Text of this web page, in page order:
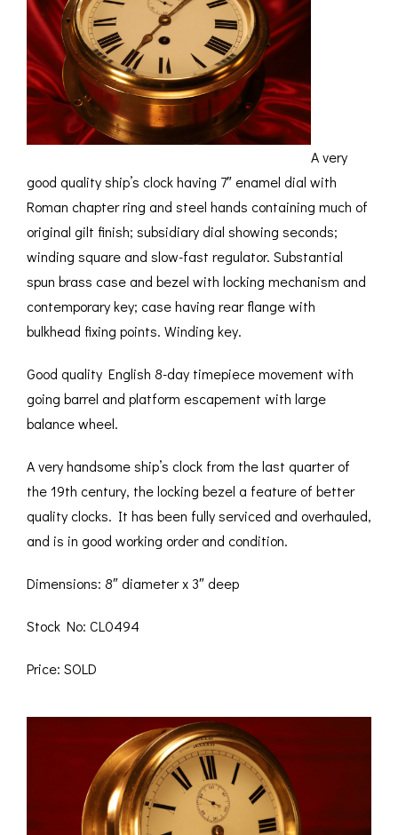
&
& SILVER
&
COMPENDIA
&
THEMED
&
ACCESSORIES &
CONSUMABLES
A very
good quality ship’s clock having 7″ enamel dial with
Roman chapter ring and steel hands containing much of
original gilt finish; subsidiary dial showing seconds;
winding square and slow-fast regulator. Substantial
spun brass case and bezel with locking mechanism and
contemporary key; case having rear flange with
bulkhead fixing points. Winding key.
Good quality English 8-day timepiece movement with
going barrel and platform escapement with large
balance wheel.
A very handsome ship’s clock from the last quarter of
the 19th century, the locking bezel a feature of better
quality clocks. It has been fully serviced and overhauled,
and is in good working order and condition.
Dimensions: 8″ diameter x 3″ deep
Stock No: CL0494
Price: SOLD